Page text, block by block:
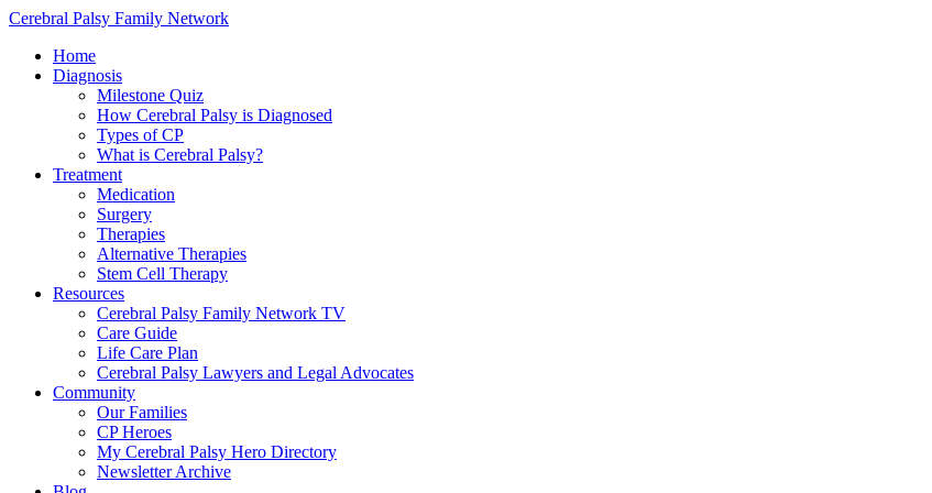
Cerebral Palsy Family Network
Home
Diagnosis
Milestone Quiz
How Cerebral Palsy is Diagnosed
Types of CP
What is Cerebral Palsy?
Treatment
Medication
Surgery
Therapies
Alternative Therapies
Stem Cell Therapy
Resources
Cerebral Palsy Family Network TV
Care Guide
Life Care Plan
Cerebral Palsy Lawyers and Legal Advocates
Community
Our Families
CP Heroes
My Cerebral Palsy Hero Directory
Newsletter Archive